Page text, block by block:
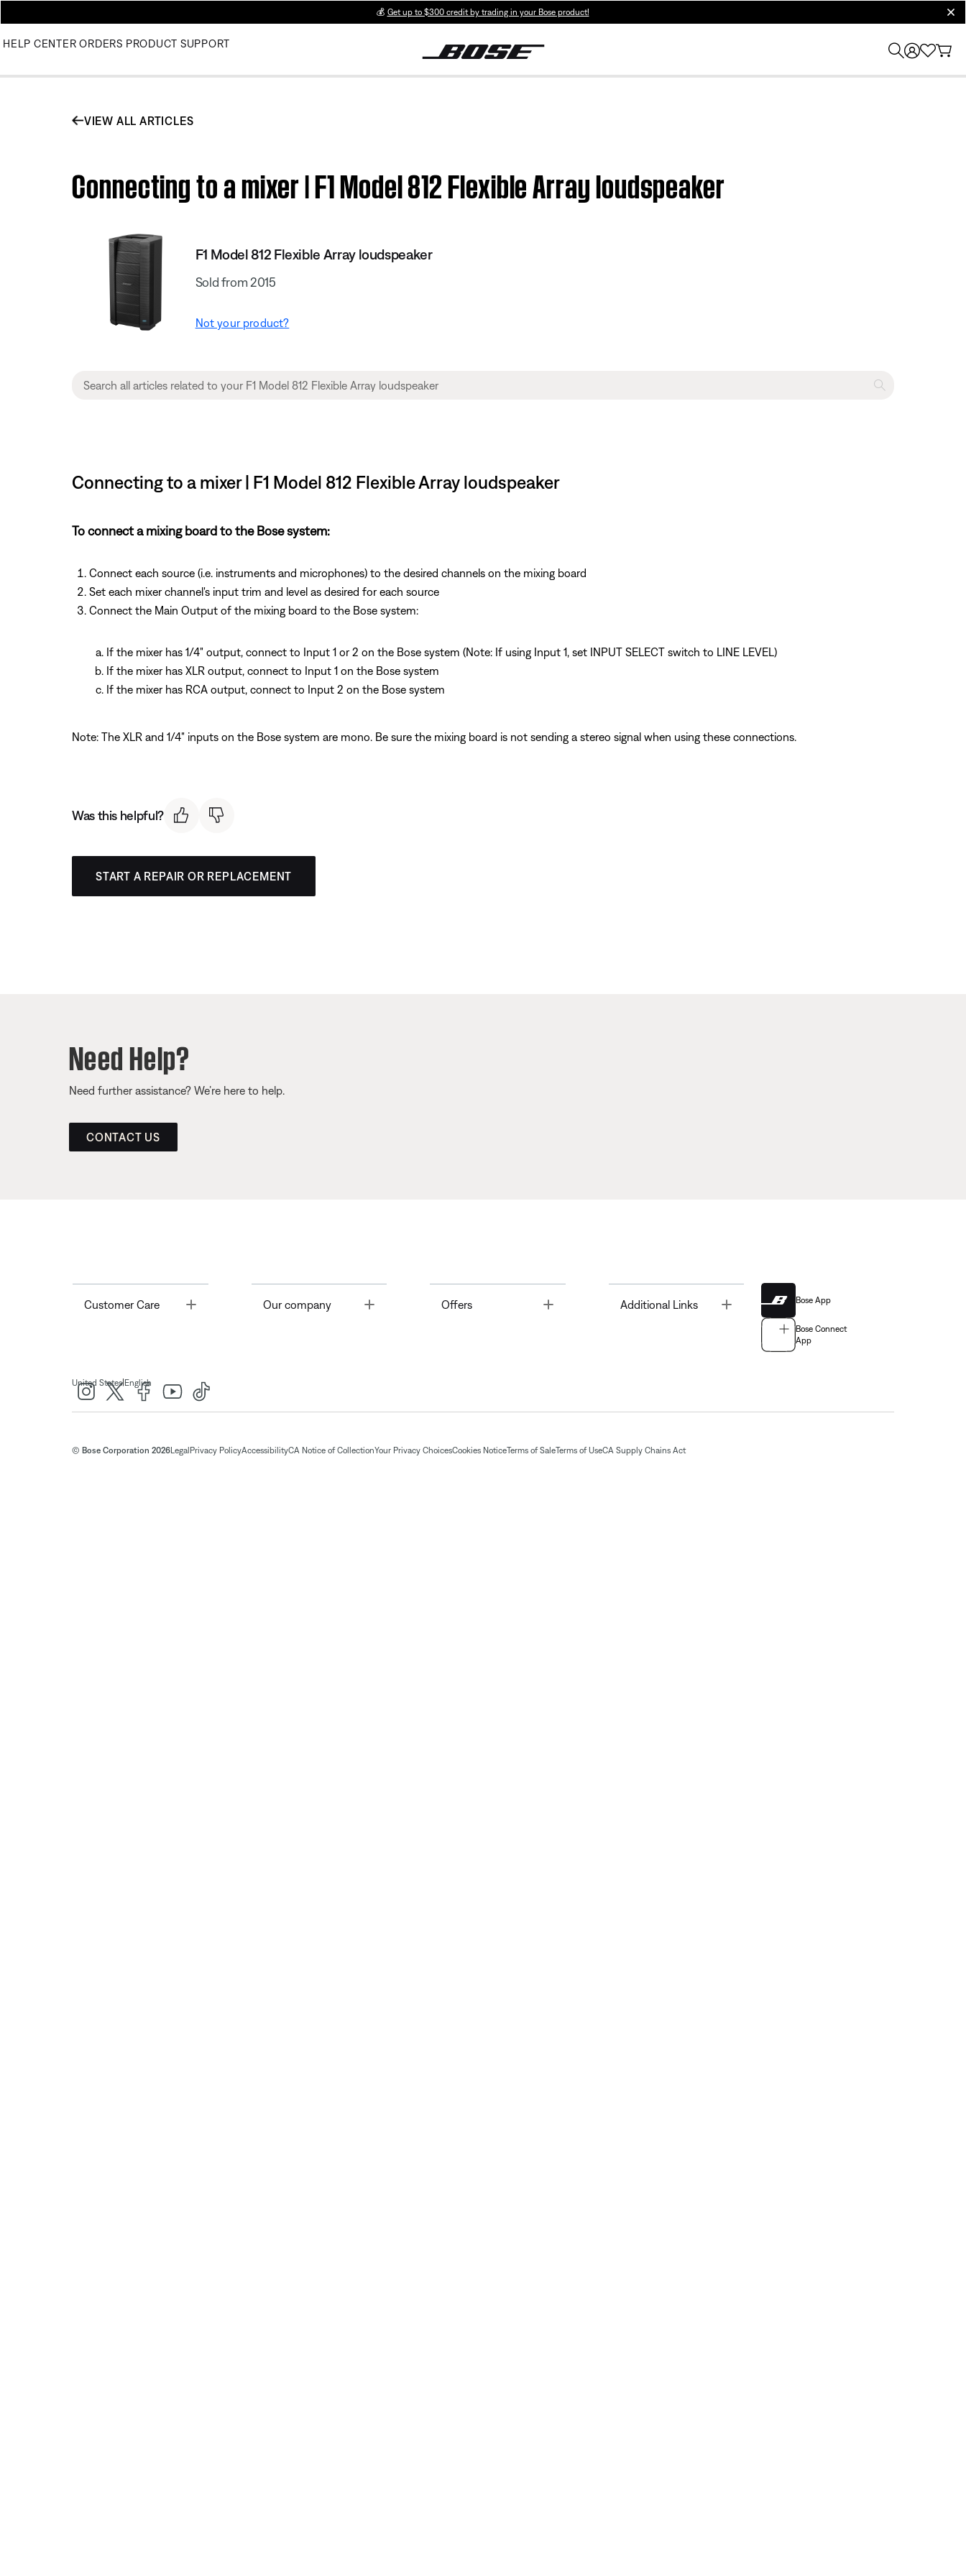
💰 Get up to $300 credit by trading in your Bose product!
HELP CENTER ORDERS PRODUCT SUPPORT
VIEW ALL ARTICLES
Connecting to a mixer | F1 Model 812 Flexible Array loudspeaker
F1 Model 812 Flexible Array loudspeaker
Sold from 2015
Not your product?
Connecting to a mixer | F1 Model 812 Flexible Array loudspeaker
To connect a mixing board to the Bose system:
Connect each source (i.e. instruments and microphones) to the desired channels on the mixing board
Set each mixer channel's input trim and level as desired for each source
Connect the Main Output of the mixing board to the Bose system:
If the mixer has 1/4" output, connect to Input 1 or 2 on the Bose system (Note: If using Input 1, set INPUT SELECT switch to LINE LEVEL)
If the mixer has XLR output, connect to Input 1 on the Bose system
If the mixer has RCA output, connect to Input 2 on the Bose system
Note: The XLR and 1/4" inputs on the Bose system are mono. Be sure the mixing board is not sending a stereo signal when using these connections.
Was this helpful?
START A REPAIR OR REPLACEMENT
Need Help?
Need further assistance? We’re here to help.
CONTACT US
Customer Care Toggle Our company Offers Toggle Additional Links Bose App
Bose Connect
App
United States| English
© Bose Corporation 2026Legal Privacy PolicyAccessibilityCA Notice of CollectionYour Privacy ChoicesCookies NoticeTerms of SaleTerms of UseCA Supply Chains Act